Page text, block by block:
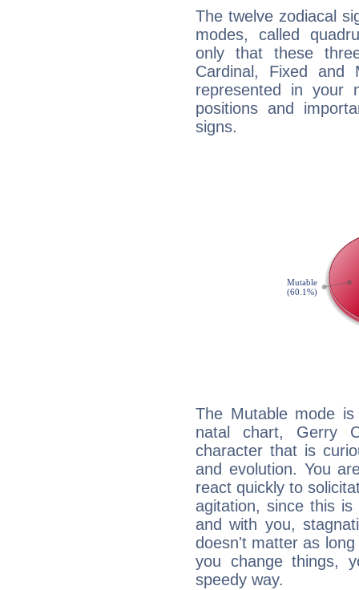
The twelve zodiacal
modes, called
only that these
Cardinal, Fixed and
represented in your
positions and
signs.
The Mutable mode
natal chart, Gerry
character that is
and evolution. You
react quickly to
agitation, since this
and with you,
doesn't matter as
you change things,
speedy way.